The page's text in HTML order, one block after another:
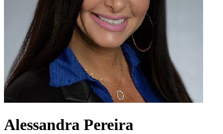
Alessandra Pereira